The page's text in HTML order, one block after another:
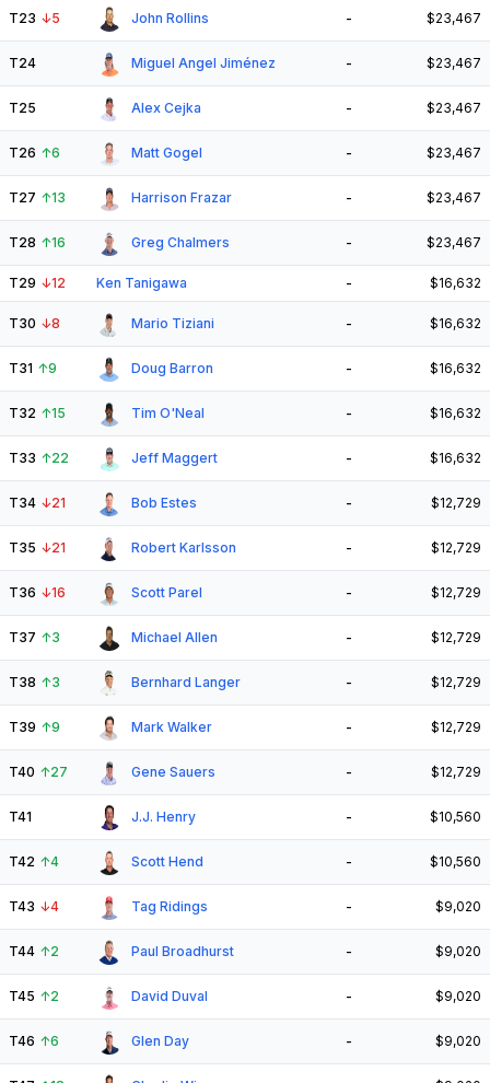
T23 ↓5 John Rollins - $23,467
T24 Miguel Angel Jiménez - $23,467
T25 Alex Cejka - $23,467
T26 ↑6 Matt Gogel - $23,467
T27 ↑13 Harrison Frazar - $23,467
T28 ↑16 Greg Chalmers - $23,467
T29 ↓12 Ken Tanigawa - $16,632
T30 ↓8 Mario Tiziani - $16,632
T31 ↑9 Doug Barron - $16,632
T32 ↑15 Tim O'Neal - $16,632
T33 ↑22 Jeff Maggert - $16,632
T34 ↓21 Bob Estes - $12,729
T35 ↓21 Robert Karlsson - $12,729
T36 ↓16 Scott Parel - $12,729
T37 ↑3 Michael Allen - $12,729
T38 ↑3 Bernhard Langer - $12,729
T39 ↑9 Mark Walker - $12,729
T40 ↑27 Gene Sauers - $12,729
T41 J.J. Henry - $10,560
T42 ↑4 Scott Hend - $10,560
T43 ↓4 Tag Ridings - $9,020
T44 ↑2 Paul Broadhurst - $9,020
T45 ↑2 David Duval - $9,020
T46 ↑6 Glen Day - $9,020